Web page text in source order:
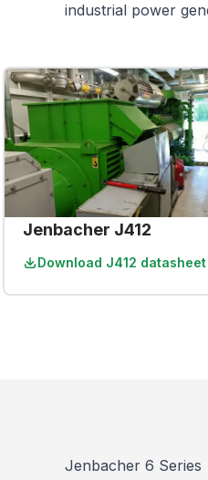
industrial power
Jenbacher J412
Download J412 datasheet
Jenbacher 6 Series